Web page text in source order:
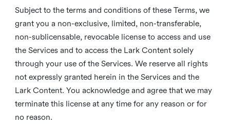
Subject to the terms and conditions of these Terms, we
grant you a non-exclusive, limited, non-transferable,
non-sublicensable, revocable license to access and use
the Services and to access the Lark Content solely
through your use of the Services. We reserve all rights
not expressly granted herein in the Services and the
Lark Content. You acknowledge and agree that we may
terminate this license at any time for any reason or for
no reason.